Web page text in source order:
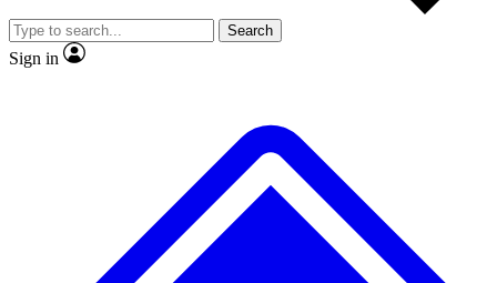
video
Search
Sign in